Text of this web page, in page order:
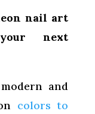
nail art
next
and
colors to